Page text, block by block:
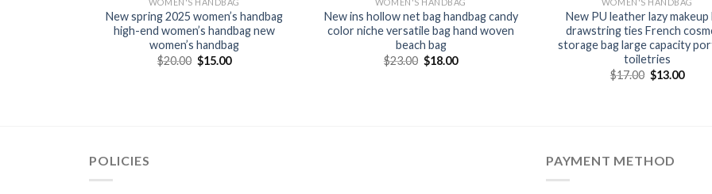
WOMEN'S HANDBAG
New spring 2025 women’s handbag
high-end women’s handbag new
women’s handbag
$20.00 $15.00
WOMEN'S HANDBAG
New ins hollow net bag handbag candy
color niche versatile bag hand woven
beach bag
$23.00 $18.00
WOMEN'S HANDBAG
New PU leather lazy makeup
drawstring ties French
storage bag large capacity
toiletries
$17.00 $13.00
POLICIES PAYMENT METHOD